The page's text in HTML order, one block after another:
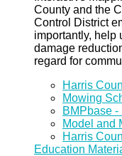
County and the
Control District
importantly, help
damage
regard for
Harris
Mowing
BMPbase
Model and
Harris
Education